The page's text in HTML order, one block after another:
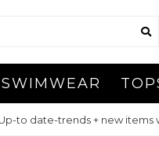
SWIMWEAR
to date-trends + new items